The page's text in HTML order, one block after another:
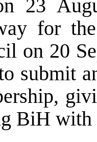
23
for
on 20
submit
BiH with